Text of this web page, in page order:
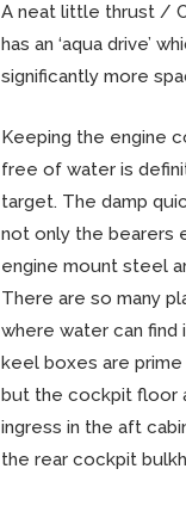
A neat little thrust /
has an ‘aqua drive’
significantly more
Keeping the engine
free of water is
target. The damp
not only the bearers
engine mount steel
There are so many
where water can find
keel boxes are
but the cockpit floor
ingress in the aft
the rear cockpit